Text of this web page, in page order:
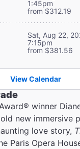
1:45pm
from $312.19
Sat, Aug 22,
7:15pm
from $381.56
View Calendar
winner
new immersive
love story,
Paris Opera